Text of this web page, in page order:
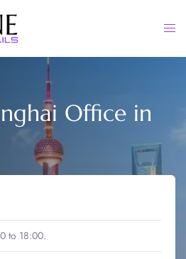
Office in
to 18:00.